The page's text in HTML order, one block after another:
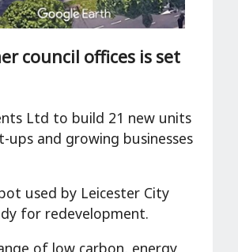
council offices is set
Ltd to build 21 new units
and growing businesses
used by Leicester City
for redevelopment.
of low carbon, energy